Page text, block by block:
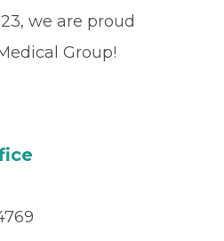
we are proud
Group!